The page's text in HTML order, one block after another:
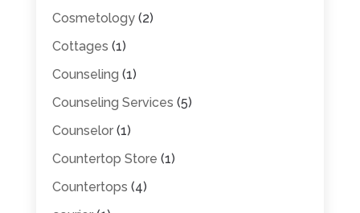
Cosmetology(2)
Cottages (1)
Counseling (1)
Counseling Services (5)
Counselor(1)
Countertop Store (1)
Countertops (4)